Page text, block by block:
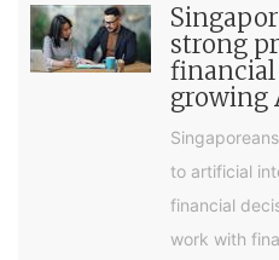
strong
financial
growing
to artificial
financial
work with